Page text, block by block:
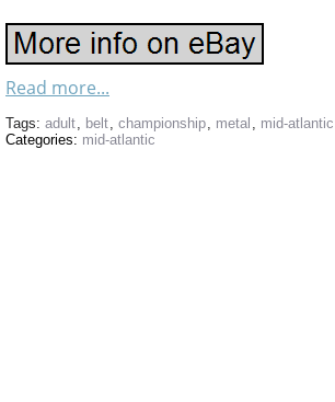
Read more...
Tags: adult, belt, championship, metal , mid-atlantic
Categories: mid-atlantic